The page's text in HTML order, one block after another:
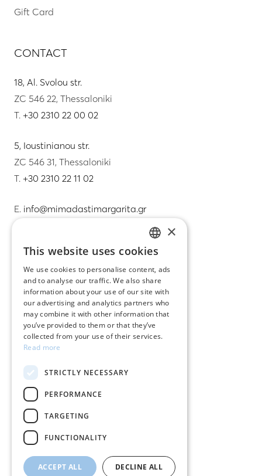
Gift Card
CONTACT
18, Al. Svolou str.
ZC 546 22, Thessaloniki
T. +30 2310 22 00 02
5, Ioustinianou str.
ZC 546 31, Thessaloniki
T. +30 2310 22 11 02
E. info@mimadastimargarita.gr
Care instructions for jewelry
Terms & conditions
Returns
Payment policy
Shipping policy
My account
Contact
GREEK
ENGLISH
×
This website uses cookies
We use cookies to personalise content, ads
and to analyse our traffic. We also share
information about your use of our site with
our advertising and analytics partners who
may combine it with other information that
you’ve provided to them or that they’ve
collected from your use of their services.
Read more
STRICTLY NECESSARY
PERFORMANCE
TARGETING
FUNCTIONALITY
ACCEPT ALL DECLINE ALL